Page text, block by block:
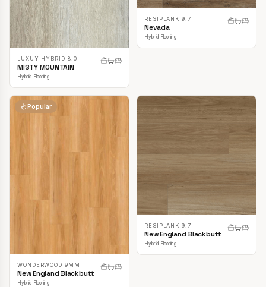
LUXUY HYBRID 8.0
MISTY MOUNTAIN
Hybrid Flooring
RESIPLANK 9.7
Nevada
Hybrid Flooring
Popular
WONDERWOOD 9MM
New England Blackbutt
Hybrid Flooring
RESIPLANK 9.7
New England Blackbutt
Hybrid Flooring